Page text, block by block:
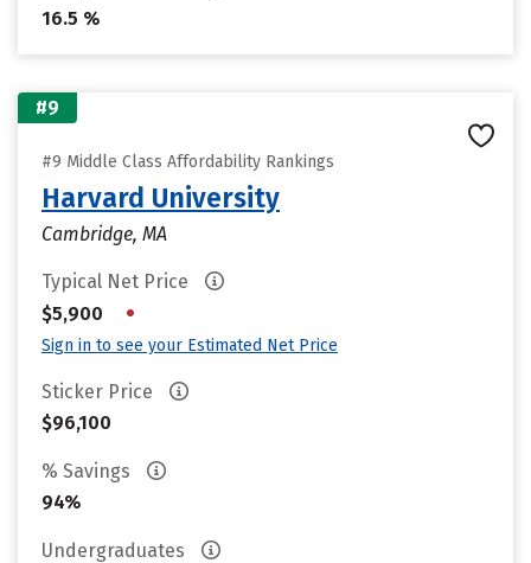
16.5 %
#9
#9 Middle Class Affordability Rankings
Harvard University
Cambridge, MA
Typical Net Price
$5,900
•
Sign in to see your Estimated Net Price
Sticker Price
$96,100
% Savings
94%
Undergraduates